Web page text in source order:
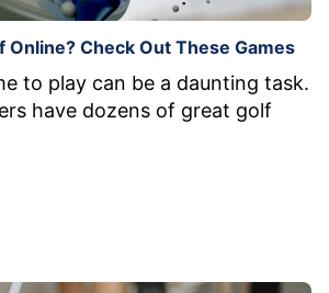
Online? Check Out These Games
to play can be a daunting task.
have dozens of great golf